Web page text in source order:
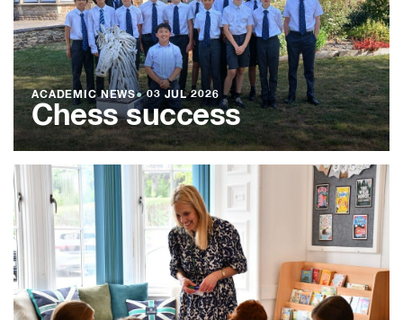
ACADEMIC NEWS●03 JUL 2026
Chess success